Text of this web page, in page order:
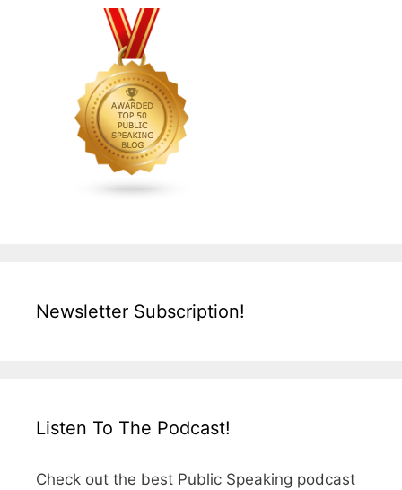
Newsletter Subscription!
Listen To The Podcast!
Check out the best Public Speaking podcast